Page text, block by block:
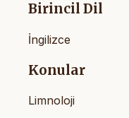
Birincil Dil
İngilizce
Konular
Limnoloji